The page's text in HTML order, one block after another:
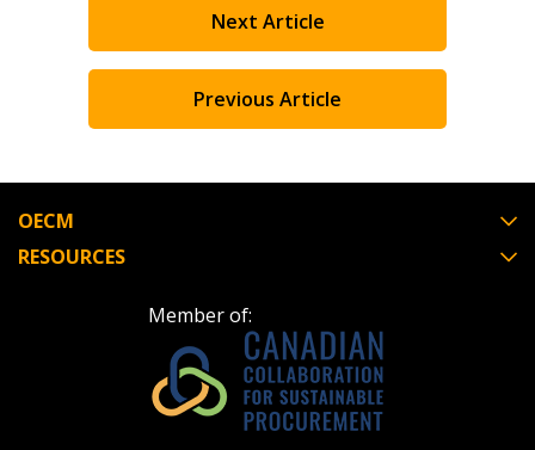
Previous Article
Next Article
OECM
RESOURCES
Member of: